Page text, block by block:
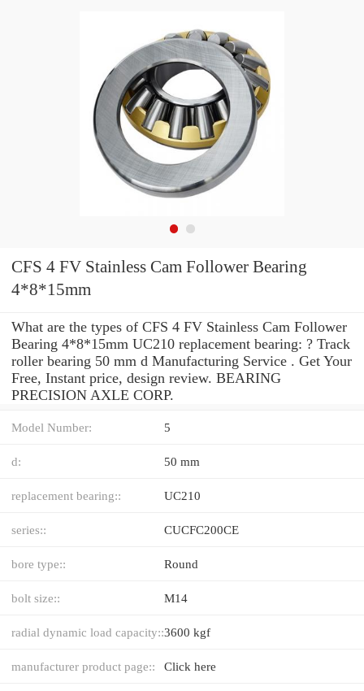
CFS 4 FV Stainless Cam Follower Bearing
4*8*15mm
What are the types of CFS 4 FV Stainless Cam Follower
Bearing 4*8*15mm UC210 replacement bearing: ? Track
roller bearing 50 mm d Manufacturing Service . Get Your
Free, Instant price, design review. BEARING
PRECISION AXLE CORP.
Model Number: 5
d: 50 mm
replacement bearing:: UC210
series:: CUCFC200CE
bore type:: Round
bolt size:: M14
radial dynamic load capacity::3600 kgf
manufacturer product page:: Click here